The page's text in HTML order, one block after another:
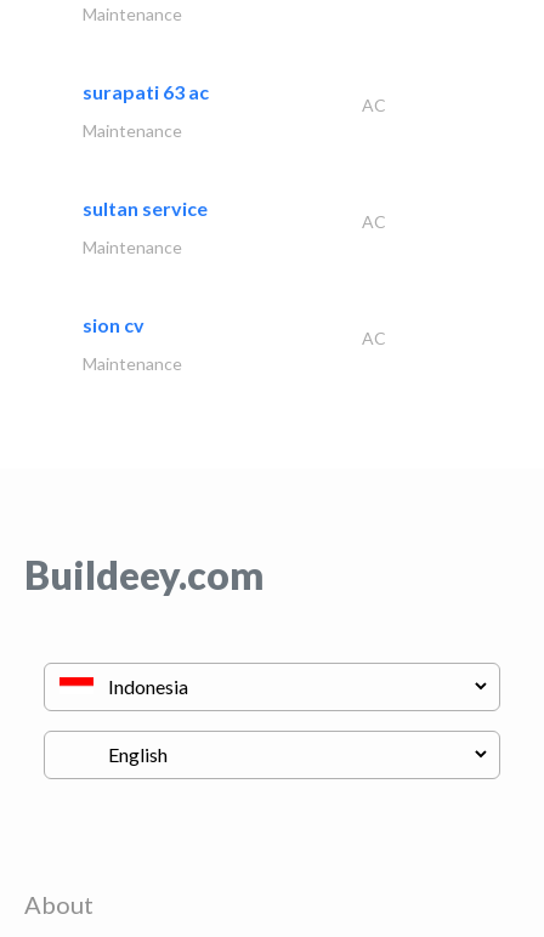
Maintenance
surapati 63 ac
AC
Maintenance
sultan service
AC
Maintenance
sion cv
AC
Maintenance
Buildeey.com
About